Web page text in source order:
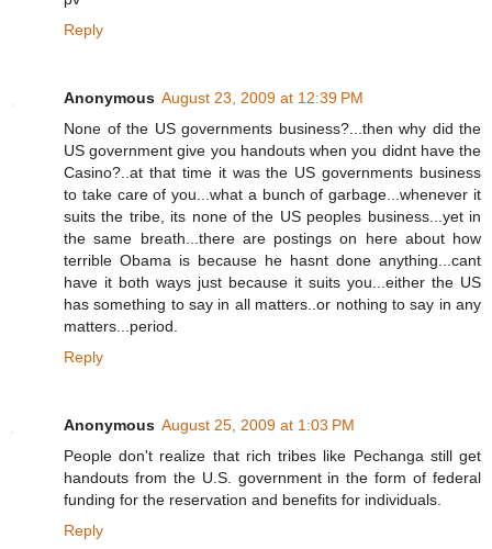
Reply
Anonymous August 23, 2009 at 12:39 PM
None of the US governments business?...then why did the
US government give you handouts when you didnt have the
Casino?..at that time it was the US governments business
to take care of you...what a bunch of garbage...whenever it
suits the tribe, its none of the US peoples business...yet in
the same breath...there are postings on here about how
terrible Obama is because he hasnt done anything...cant
have it both ways just because it suits you...either the US
has something to say in all matters..or nothing to say in any
matters...period.
Reply
Anonymous August 25, 2009 at 1:03 PM
People don't realize that rich tribes like Pechanga still get
handouts from the U.S. government in the form of federal
funding for the reservation and benefits for individuals.
Reply